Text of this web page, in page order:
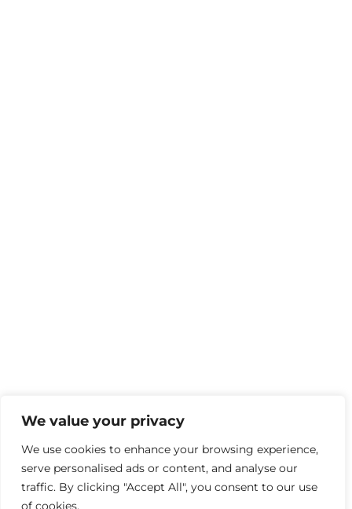
We value your privacy
We use cookies to enhance your browsing experience,
serve personalised ads or content, and analyse our
traffic. By clicking "Accept All", you consent to our use
of cookies.